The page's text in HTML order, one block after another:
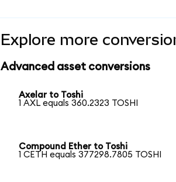
Explore more
Advanced asset conversions
Axelar to Toshi
1 AXL equals 360.2323 TOSHI
Compound Ether to Toshi
1 CETH equals 377298.7805 TOSHI